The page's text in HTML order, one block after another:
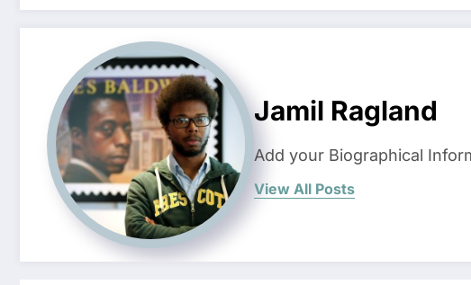
Jamil Ragland
Add your Biographical
View All Posts